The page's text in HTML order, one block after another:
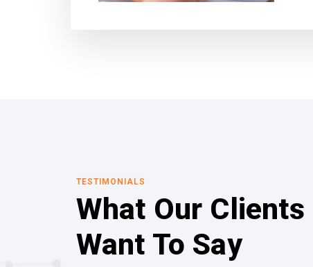
TESTIMONIALS
What Our Clients
Want To Say